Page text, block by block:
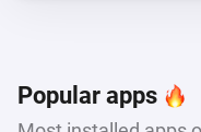
Popular apps